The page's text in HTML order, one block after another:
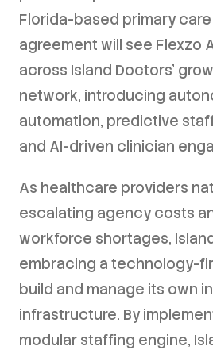
Florida-based primary
agreement will see Flexzo
across Island Doctors'
network, introducing
automation, predictive
and AI-driven clinician
As healthcare providers
escalating agency costs
workforce shortages,
embracing a technology-
build and manage its own
infrastructure. By
modular staffing engine,